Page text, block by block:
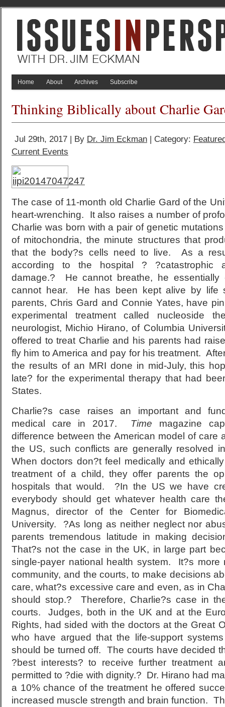
Home About Archives Subscribe
Thinking Biblically about Charlie
Jul 29th, 2017 | By Dr. Jim Eckman | Category:
Current Events
The case of 11-month old Charlie Gard of the
heart-wrenching. It also raises a number of
Charlie was born with a pair of genetic
of mitochondria, the minute structures that
that the body?s cells need to live. As a
according to the hospital ? ?catastrophic
damage.? He cannot breathe, he essentially
cannot hear. He has been kept alive by life
parents, Chris Gard and Connie Yates, have
experimental treatment called nucleoside
neurologist, Michio Hirano, of Columbia
offered to treat Charlie and his parents had
fly him to America and pay for his treatment.
the results of an MRI done in mid-July, this
late? for the experimental therapy that had
States.
Charlie?s case raises an important and
medical care in 2017. Time magazine
difference between the American model of care
the US, such conflicts are generally resolved
When doctors don?t feel medically and
treatment of a child, they offer parents the
hospitals that would. ?In the US we have
everybody should get whatever health care
Magnus, director of the Center for
University. ?As long as neither neglect nor
parents tremendous latitude in making
That?s not the case in the UK, in large part
single-payer national health system. It?s more
community, and the courts, to make decisions
care, what?s excessive care and even, as in
should stop.? Therefore, Charlie?s case in
courts. Judges, both in the UK and at the
Rights, had sided with the doctors at the Great
who have argued that the life-support
should be turned off. The courts have decided
?best interests? to receive further treatment
permitted to ?die with dignity.? Dr. Hirano had
a 10% chance of the treatment he offered
increased muscle strength and brain function.